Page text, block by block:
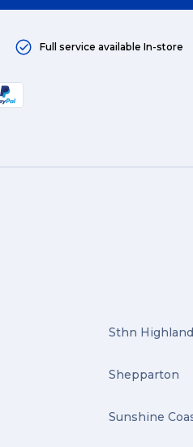
Full service available In-store
Sthn
Shepparton
Sunshine